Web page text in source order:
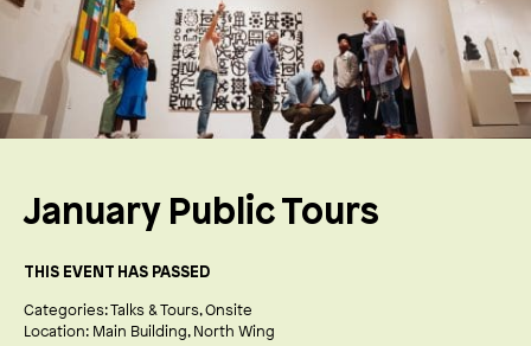
January Public Tours
THIS EVENT HAS PASSED
Categories:Talks & Tours Onsite
Location: Main Building North Wing